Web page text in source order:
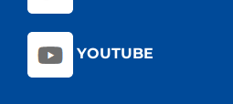
YOUTUBE